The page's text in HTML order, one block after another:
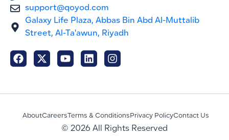
support@qoyod.com
Galaxy Life Plaza, Abbas Bin Abd Al-Muttalib
Street, Al-Ta'awun, Riyadh
AboutCareers Terms & Conditions Privacy PolicyContact Us
© 2026 All Rights Reserved